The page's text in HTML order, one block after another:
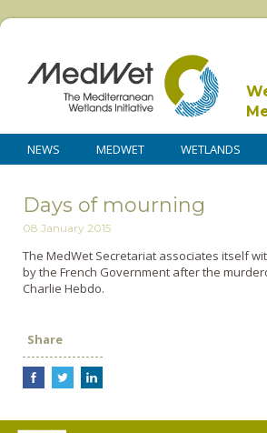
NEWS MEDWET WETLANDS
Days of mourning
08 January 2015
The MedWet Secretariat associates itself
by the French Government after the
Charlie Hebdo.
Share